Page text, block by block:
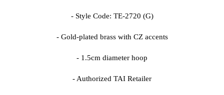
- Style Code: TE-2720 (G)
- Gold-plated brass with CZ accents
- 1.5cm diameter hoop
- Authorized TAI Retailer